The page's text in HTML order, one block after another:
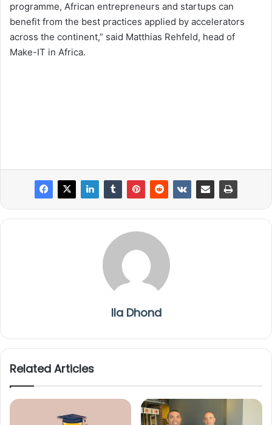
programme, African entrepreneurs and startups can
benefit from the best practices applied by accelerators
across the continent,” said Matthias Rehfeld, head of
Make-IT in Africa.
Ila Dhond
Related Articles